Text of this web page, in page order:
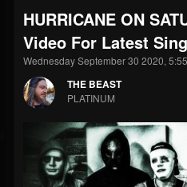
FOLLOWERS
203493
FOLLOWING
202954
Forum
HURRICANE ON
Video For Latest
Wednesday September 30 2020,
THE BEAST
PLATINUM